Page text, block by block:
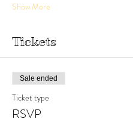
Show More
Tickets
Sale ended
Ticket type
RSVP